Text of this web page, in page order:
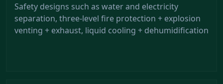
Safety designs such as water and electricity
separation, three-level fire protection + explosion
venting + exhaust, liquid cooling + dehumidification